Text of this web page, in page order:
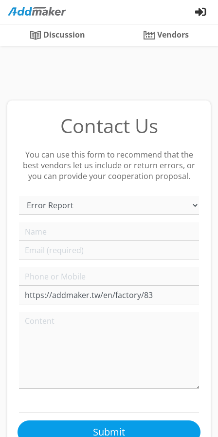
Discussion Vendors
Contact Us
You can use this form to recommend that the
best vendors let us include or return errors, or
you can provide your cooperation proposal.
Submit